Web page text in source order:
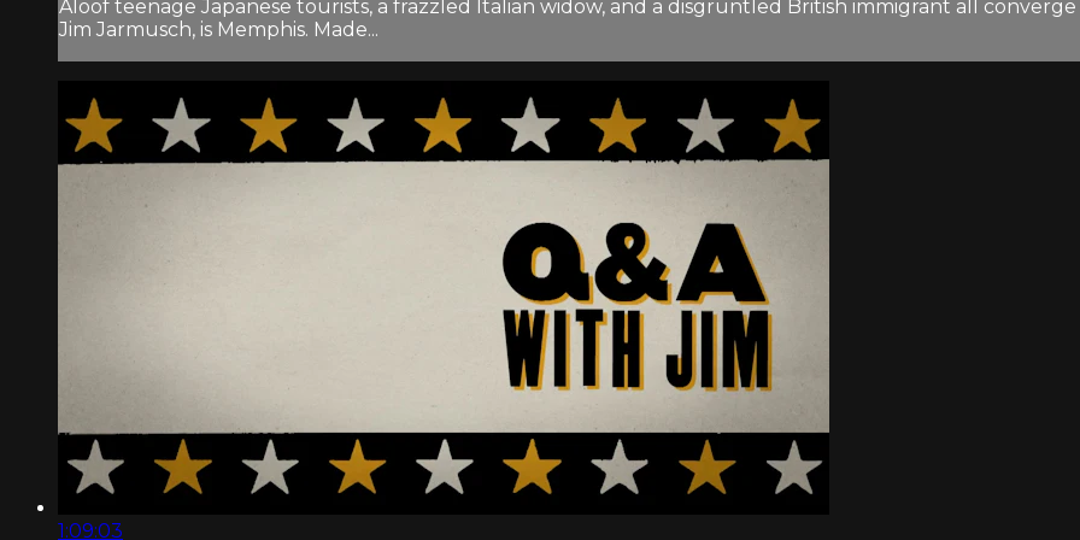
Aloof teenage Japanese tourists, a frazzled Italian widow, and a disgruntled British immigrant all
Jim Jarmusch, is Memphis. Made...
1:09:03